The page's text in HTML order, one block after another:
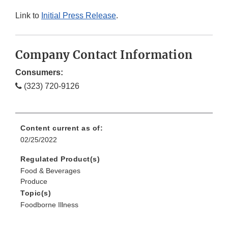
Link to Initial Press Release.
Company Contact Information
Consumers:
(323) 720-9126
Content current as of:
02/25/2022
Regulated Product(s)
Food & Beverages
Produce
Topic(s)
Foodborne Illness